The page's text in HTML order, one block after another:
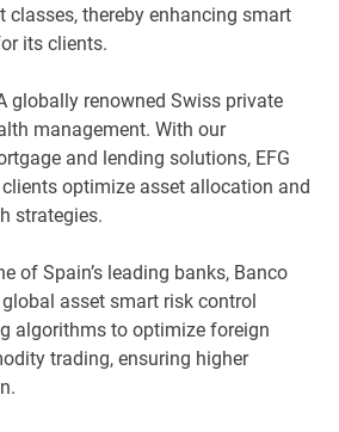
classes, thereby enhancing smart
its clients.
globally renowned Swiss private
management. With our
and lending solutions, EFG
optimize asset allocation and
strategies.
of Spain’s leading banks, Banco
asset smart risk control
algorithms to optimize foreign
trading, ensuring higher